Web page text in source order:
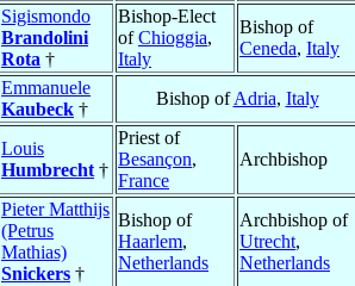
Sigismondo
Brandolini
Rota †
Bishop-Elect
ofChioggia,
Italy
Bishop of
Ceneda, Italy
Emmanuele
Kaubeck †
Bishop ofAdria, Italy
Louis
Humbrecht †
Priest of
Besançon,
France
Archbishop
Pieter Matthijs
(Petrus
Mathias)
Snickers †
Bishop of
Haarlem,
Netherlands
Archbishop of
Utrecht,
Netherlands